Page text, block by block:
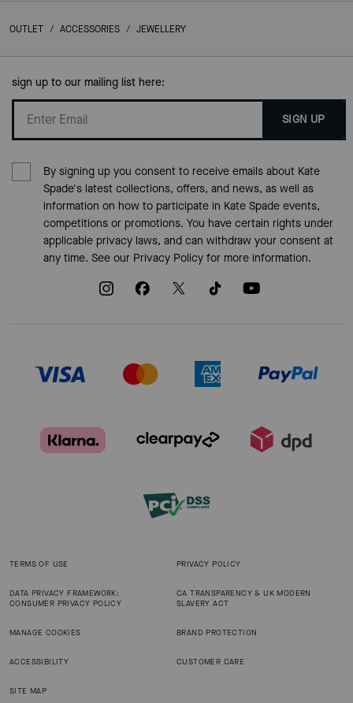
OUTLET / ACCESSORIES / JEWELLERY
sign up to our mailing list here:
SIGN UP
By signing up you consent to receive emails about Kate
Spade's latest collections, offers, and news, as well as
information on how to participate in Kate Spade events,
competitions or promotions. You have certain rights under
applicable privacy laws, and can withdraw your consent at
any time. See our Privacy Policyfor more information.
TERMS OF USE PRIVACY POLICY
DATA PRIVACY FRAMEWORK:
CONSUMER PRIVACY POLICY
CA TRANSPARENCY & UK MODERN
SLAVERY ACT
MANAGE COOKIES BRAND PROTECTION
ACCESSIBILITY CUSTOMER CARE
SITE MAP